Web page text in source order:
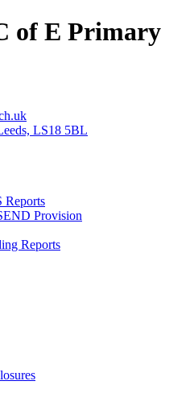
of E Primary
LS18 5BL
Reports
Provision
Reports